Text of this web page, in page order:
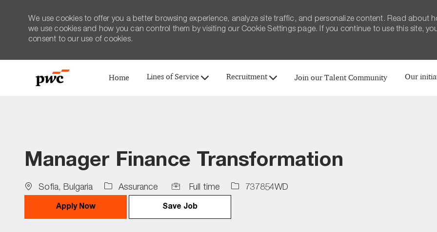
Home Lines of Service Recruitment Join our Talent Community Our
We use cookies to offer you a better browsing experience, analyze site traffic, and personalize content. Read about
we use cookies and how you can control them by visiting our Cookie Settings page. If you continue to use this site,
consent to our use of cookies.
Manager Finance Transformation
Location
Sofia, Bulgaria Assurance
Job
Full time
Job 737854WD
Apply Now Save Job